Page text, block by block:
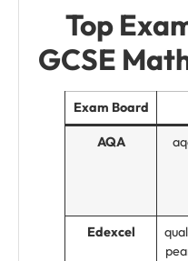
Top
GCSE
Exam Board
AQA
Edexcel